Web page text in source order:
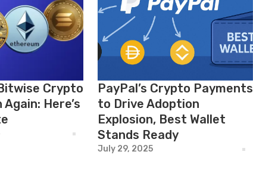
Crypto
Here’s
PayPal’s Crypto Payments
to Drive Adoption
Explosion, Best Wallet
Stands Ready
July 29, 2025